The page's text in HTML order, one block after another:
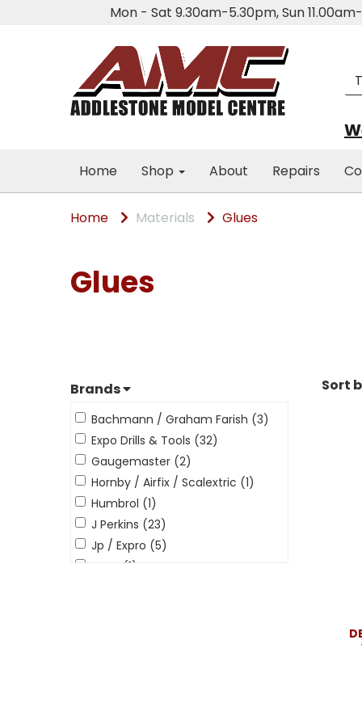
Mon - Sat 9.30am-5.30pm, Sun
Home Shop About Repairs
Home Materials Glues
Glues
Brands
Bachmann / Graham Farish (3)
Expo Drills & Tools (32)
Gaugemaster (2)
Hornby / Airfix / Scalextric (1)
Humbrol (1)
J Perkins (23)
Jp / Expro (5)
Peco (1)
Sort